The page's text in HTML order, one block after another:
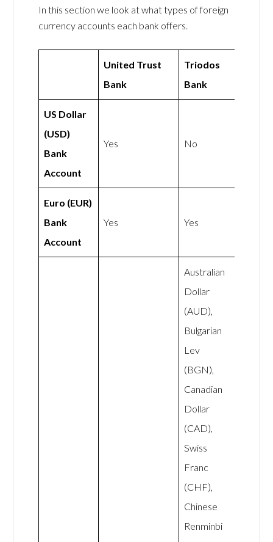
In this section we look at what types of foreign
currency accounts each bank offers.
United Trust
Bank
Triodos
Bank
US Dollar
(USD)
Bank
Account
Yes No
Euro (EUR)
Bank
Account
Yes Yes
Australian
Dollar
(AUD),
Bulgarian
Lev
(BGN),
Canadian
Dollar
(CAD),
Swiss
Franc
(CHF),
Chinese
Renminbi